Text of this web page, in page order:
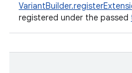
registered under the passed